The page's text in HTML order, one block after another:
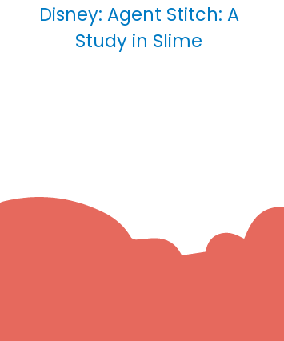
Disney: Agent Stitch: A
Study in Slime